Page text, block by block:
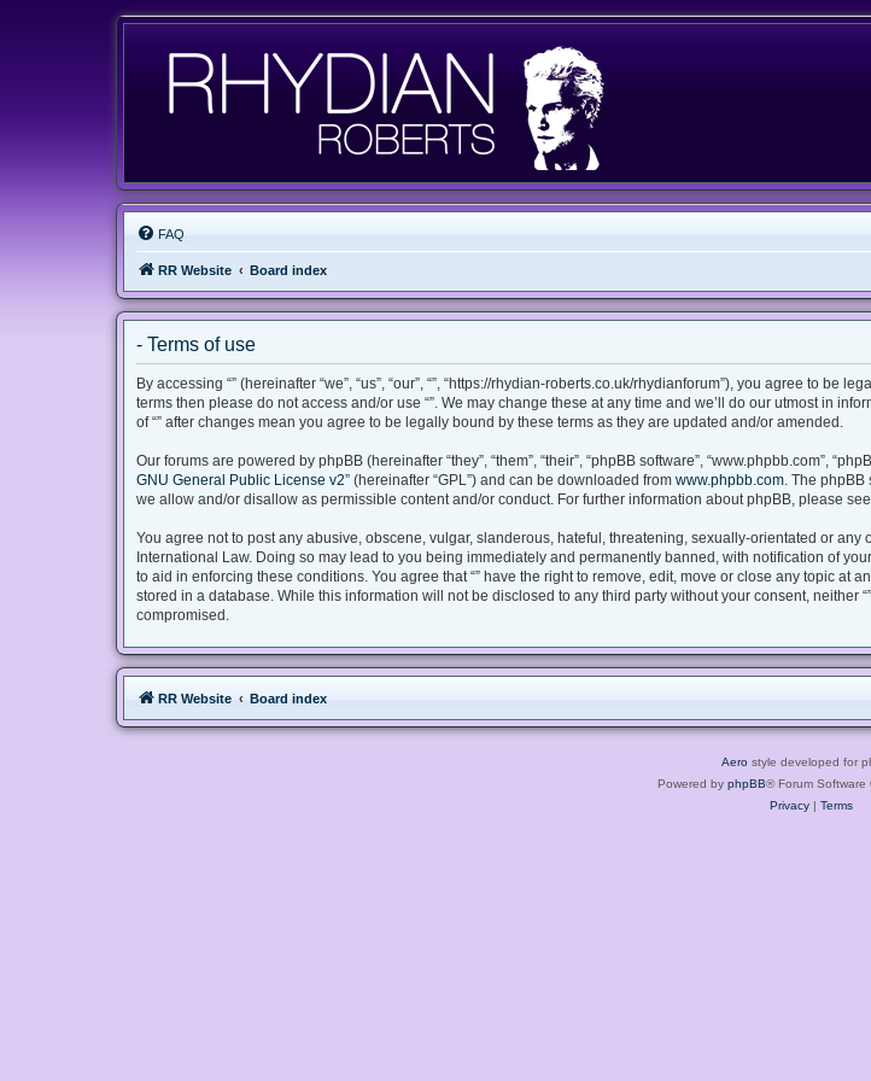
FAQ
RR Website Board index
- Terms of use
By accessing “” (hereinafter “we”, “us”, “our”, “”, “https://rhydian-roberts.co.uk/rhydianforum”), you agree to
terms then please do not access and/or use “”. We may change these at any time and we’ll do our utmost in
of “” after changes mean you agree to be legally bound by these terms as they are updated and/or amended.
Our forums are powered by phpBB (hereinafter “they”, “them”, “their”, “phpBB software”, “www.phpbb.com”,
GNU General Public License v2” (hereinafter “GPL”) and can be downloaded from www.phpbb.com. The
we allow and/or disallow as permissible content and/or conduct. For further information about phpBB, please
You agree not to post any abusive, obscene, vulgar, slanderous, hateful, threatening, sexually-orientated or
International Law. Doing so may lead to you being immediately and permanently banned, with notification of
to aid in enforcing these conditions. You agree that “” have the right to remove, edit, move or close any topic at
stored in a database. While this information will not be disclosed to any third party without your consent,
compromised.
RR Website Board index
Aero style developed for
Powered by phpBB® Forum Software
Privacy| Terms